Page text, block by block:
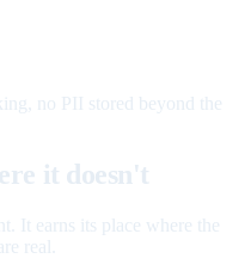
no PII stored beyond the
it doesn't
It earns its place where the
real.